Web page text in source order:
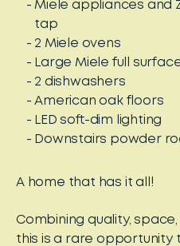
Miele appliances and
tap
2 Miele ovens
Large Miele full
2 dishwashers
American oak floors
LED soft-dim lighting
Downstairs powder
A home that has it all!
Combining quality,
this is a rare opportunity